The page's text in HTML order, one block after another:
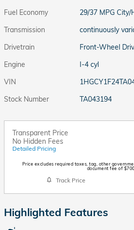
Fuel Economy
29/37 MPG City/
Transmission
continuously
Drivetrain
Front-Wheel
Engine
I-4 cyl
VIN
Stock Number
TA043194
Transparent Price
No Hidden Fees
Detailed Pricing
Price excludes required taxes, tag, other
document fee of $700
Track Price
Highlighted Features